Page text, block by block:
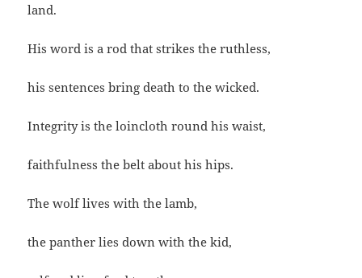
land.
His word is a rod that strikes the ruthless,
his sentences bring death to the wicked.
Integrity is the loincloth round his waist,
faithfulness the belt about his hips.
The wolf lives with the lamb,
the panther lies down with the kid,